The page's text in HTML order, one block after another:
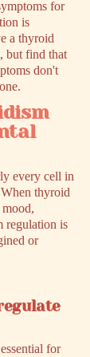
for
is
a thyroid
but find that
don't
every cell in
thyroid
regulation is
or
for